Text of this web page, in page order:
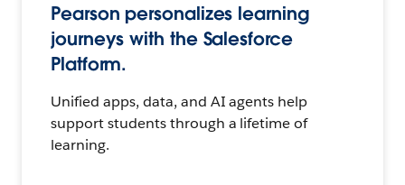
Pearson personalizes learning
journeys with the Salesforce
Platform.
Unified apps, data, and AI agents help
support students through a lifetime of
learning.